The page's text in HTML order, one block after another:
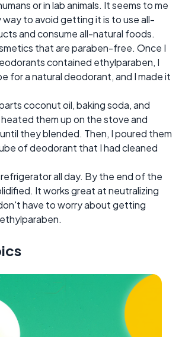
or in lab animals. It seems to me
to avoid getting it is to use all-
and consume all-natural foods.
that are paraben-free. Once I
contained ethylparaben, I
for a natural deodorant, and I made it
coconut oil, baking soda, and
them up on the stove and
they blended. Then, I poured them
of deodorant that I had cleaned
all day. By the end of the
It works great at neutralizing
have to worry about getting